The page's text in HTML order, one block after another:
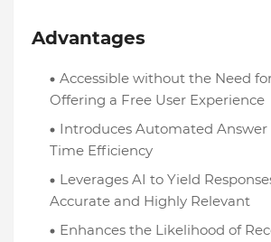
Advantages
Accessible without the Need
Offering a Free User Experience
Introduces Automated
Time Efficiency
Leverages AI to Yield
Accurate and Highly Relevant
Enhances the Likelihood of